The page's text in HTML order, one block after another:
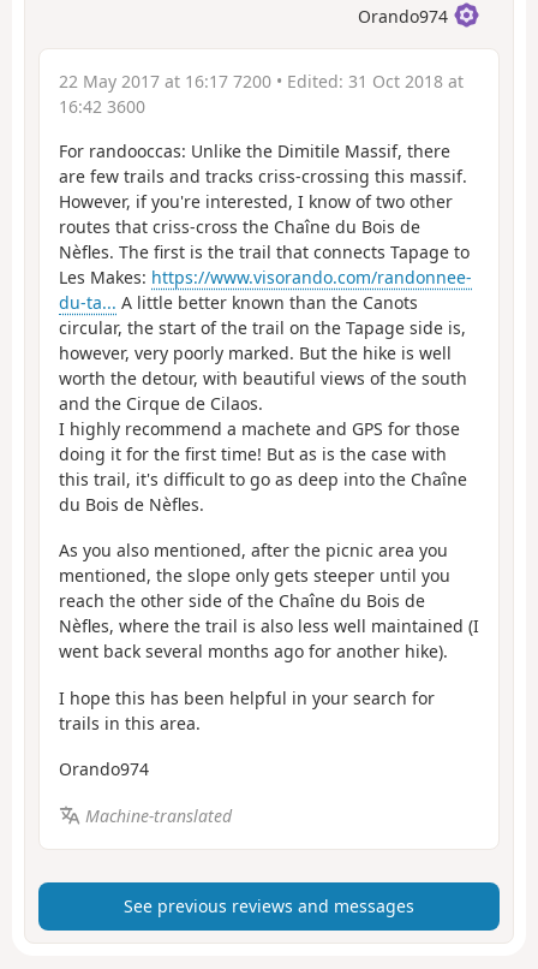
Orando974
22 May 2017 at 16:17 7200 • Edited: 31 Oct 2018 at
16:42 3600
For randooccas: Unlike the Dimitile Massif, there
are few trails and tracks criss-crossing this massif.
However, if you're interested, I know of two other
routes that criss-cross the Chaîne du Bois de
Nèfles. The first is the trail that connects Tapage to
Les Makes: https://www.visorando.com/randonnee-
du-ta... A little better known than the Canots
circular, the start of the trail on the Tapage side is,
however, very poorly marked. But the hike is well
worth the detour, with beautiful views of the south
and the Cirque de Cilaos.
I highly recommend a machete and GPS for those
doing it for the first time! But as is the case with
this trail, it's difficult to go as deep into the Chaîne
du Bois de Nèfles.
As you also mentioned, after the picnic area you
mentioned, the slope only gets steeper until you
reach the other side of the Chaîne du Bois de
Nèfles, where the trail is also less well maintained (I
went back several months ago for another hike).
I hope this has been helpful in your search for
trails in this area.
Orando974
Machine-translated
See previous reviews and messages